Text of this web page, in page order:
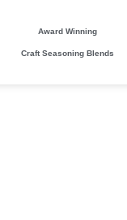
Award Winning
Craft Seasoning Blends